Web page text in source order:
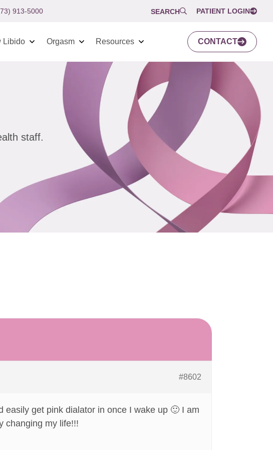
913-5000 SEARCH PATIENT LOGIN
Libido Orgasm Resources CONTACT
staff.
#8602
get pink dialator in once I wake up 🙂 I am
changing my life!!!